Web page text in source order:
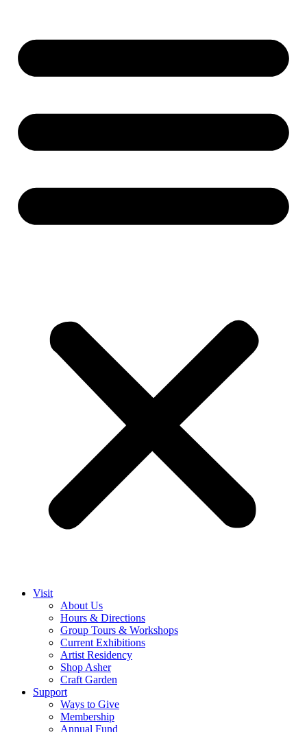
Visit
About Us
Hours & Directions
Group Tours & Workshops
Current Exhibitions
Artist Residency
Shop Asher
Craft Garden
Support
Ways to Give
Membership
Annual Fund